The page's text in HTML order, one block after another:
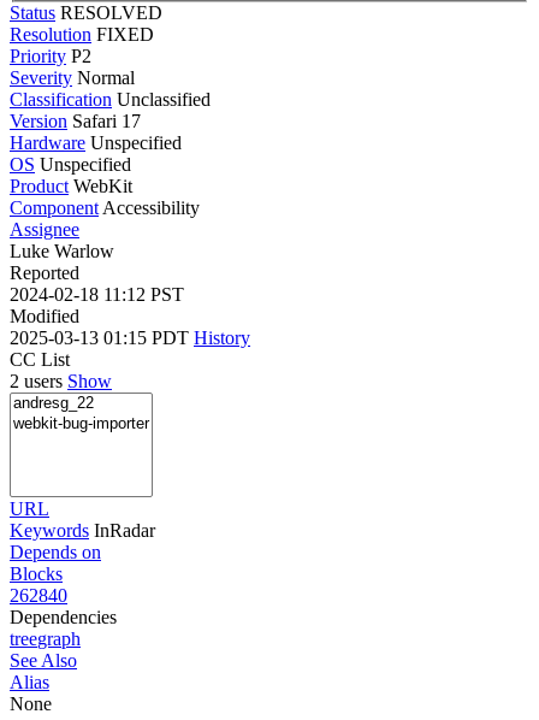
Status RESOLVED
Resolution FIXED
Priority P2
Severity Normal
Classification Unclassified
Version Safari 17
Hardware Unspecified
OS Unspecified
Product WebKit
Component Accessibility
Assignee
Luke Warlow
Reported
2024-02-18 11:12 PST
Modified
2025-03-13 01:15 PDT History
CC List
2 users Show
URL
Keywords InRadar
Depends on
Blocks
262840
Dependencies
treegraph
See Also
Alias
None